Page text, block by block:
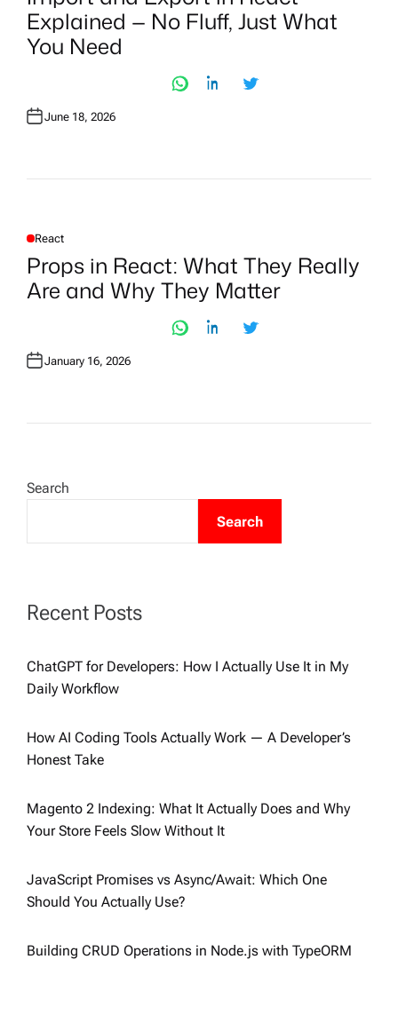
T
E
D
I
Explained — No Fluff, Just What
You Need
June 18, 2026
P
O
S
T
E
D
React
Props in React: What They Really
Are and Why They Matter
January 16, 2026
Search
Search
Recent Posts
ChatGPT for Developers: How I Actually Use It in My
Daily Workflow
How AI Coding Tools Actually Work — A Developer’s
Honest Take
Magento 2 Indexing: What It Actually Does and Why
Your Store Feels Slow Without It
JavaScript Promises vs Async/Await: Which One
Should You Actually Use?
Building CRUD Operations in Node.js with TypeORM